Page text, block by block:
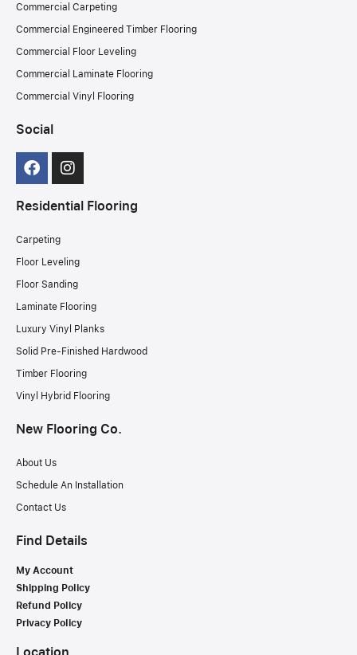
Commercial Carpeting
Commercial Engineered Timber Flooring
Commercial Floor Leveling
Commercial Laminate Flooring
Commercial Vinyl Flooring
Social
Residential Flooring
Carpeting
Floor Leveling
Floor Sanding
Laminate Flooring
Luxury Vinyl Planks
Solid Pre-Finished Hardwood
Timber Flooring
Vinyl Hybrid Flooring
New Flooring Co.
About Us
Schedule An Installation
Contact Us
Find Details
My Account
Shipping Policy
Refund Policy
Privacy Policy